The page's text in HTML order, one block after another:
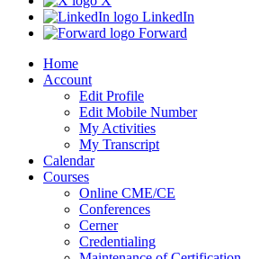
LinkedIn
Forward
Home
Account
Edit Profile
Edit Mobile Number
My Activities
My Transcript
Calendar
Courses
Online CME/CE
Conferences
Cerner
Credentialing